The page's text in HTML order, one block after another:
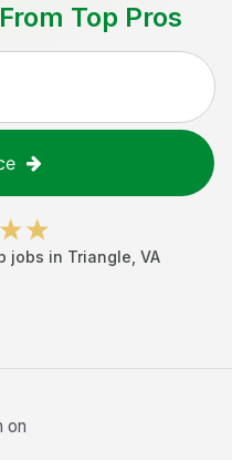
Top Pros
jobs in Triangle VA
on